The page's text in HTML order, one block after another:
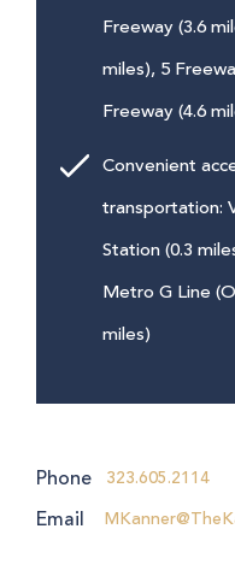
Freeway (3.6
miles), 5
Freeway (4.6
Convenient
transportation:
Station (0.3
Metro G Line
miles)
Phone 323.605.2114
Email